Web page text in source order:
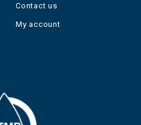
Contact us
My account